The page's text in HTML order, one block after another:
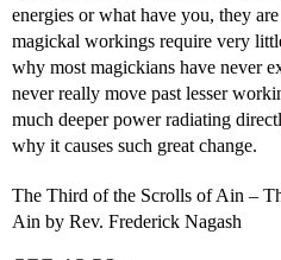
energies or what have you, they
magickal workings require very
why most magickians have never
never really move past lesser
much deeper power radiating
why it causes such great change.
The Third of the Scrolls of Ain –
Ain by Rev. Frederick Nagash